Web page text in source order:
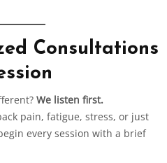
Consultations
We listen first.
pain, fatigue, stress, or just
every session with a brief